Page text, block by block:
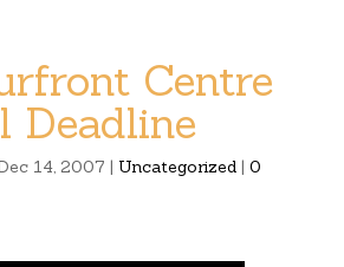
Centre
Deadline
14, 2007 | Uncategorized| 0